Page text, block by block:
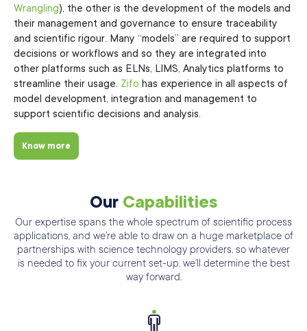
Wrangling), the other is the development of the models and
their management and governance to ensure traceability
and scientific rigour. Many “models” are required to support
decisions or workflows and so they are integrated into
other platforms such as ELNs, LIMS, Analytics platforms to
streamline their usage. Zifo has experience in all aspects of
model development, integration and management to
support scientific decisions and analysis.
Know more
Our Capabilities
Our expertise spans the whole spectrum of scientific process
applications, and we’re able to draw on a huge marketplace of
partnerships with science technology providers, so whatever
is needed to fix your current set-up. we’ll determine the best
way forward.